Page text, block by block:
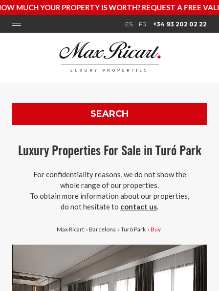
PROPERTY IS WORTH? REQUEST A FREE VALUATION
ES FR +34 93 202 02 22
SEARCH
Luxury Properties For Sale in Turó Park
For confidentiality reasons, we do not show the
whole range of our properties.
To obtain more information about our properties,
do not hesitate to contact us.
Max Ricart › Barcelona › Turó Park › Buy